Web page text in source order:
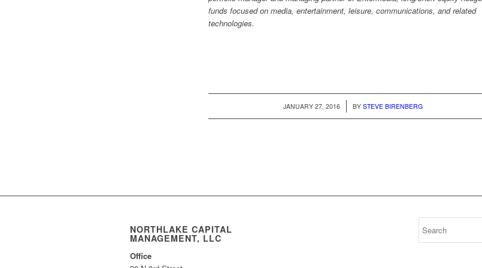
funds focused on media, entertainment, leisure, communications, and related
technologies.
JANUARY 27, 2016
/ BYSTEVE BIRENBERG
NORTHLAKE CAPITAL
MANAGEMENT, LLC
Office